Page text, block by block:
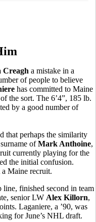
Creagh a mistake in a
of people to believe
has committed to Maine
the sort. The 6’4”, 185 lb.
by a good number of
that perhaps the similarity
ofMark Anthoine,
currently playing for the
the initial confusion.
Maine recruit.
finished second in team
senior LW Alex Killorn,
Laganiere, a ’90, was
for June’s NHL draft.